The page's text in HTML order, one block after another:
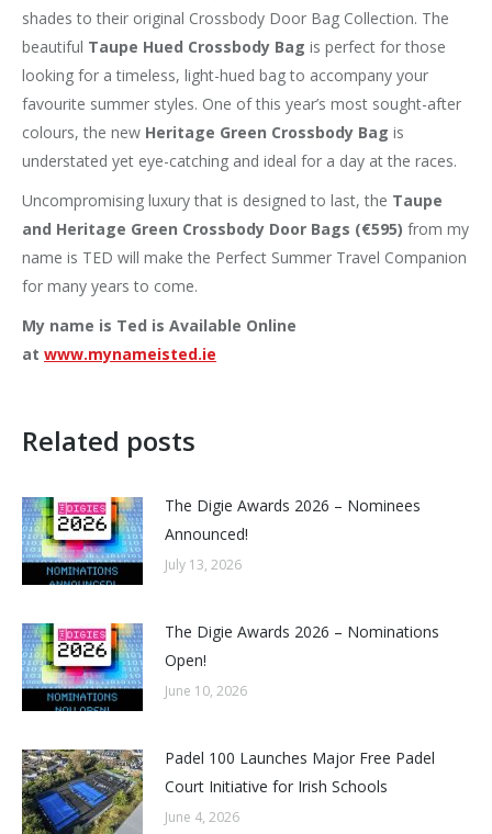
shades to their original Crossbody Door Bag Collection. The
beautiful Taupe Hued Crossbody Bag is perfect for those
looking for a timeless, light-hued bag to accompany your
favourite summer styles. One of this year’s most sought-after
colours, the new Heritage Green Crossbody Bag is
understated yet eye-catching and ideal for a day at the races.
Uncompromising luxury that is designed to last, the Taupe
and Heritage Green Crossbody Door Bags (€595) from my
name is TED will make the Perfect Summer Travel Companion
for many years to come.
My name is Ted is Available Online
at www.mynameisted.ie
Related posts
The Digie Awards 2026 – Nominees
Announced!
July 13, 2026
The Digie Awards 2026 – Nominations
Open!
June 10, 2026
Padel 100 Launches Major Free Padel
Court Initiative for Irish Schools
June 4, 2026